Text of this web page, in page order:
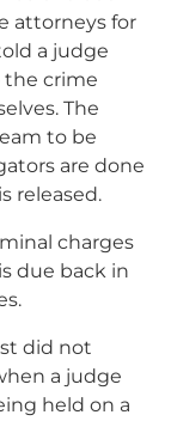
attorneys for
a judge
the crime
The
to be
are done
released.
charges
due back in
did not
a judge
held on a